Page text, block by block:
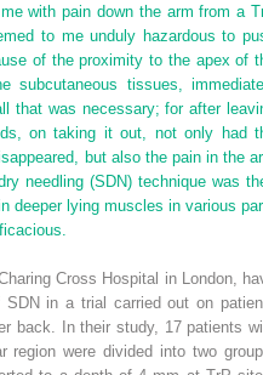
with pain down the arm from a
to me unduly hazardous to
of the proximity to the apex of
tissues,
that was necessary; for after
on taking it out, not only had
but also the pain in the
needling (SDN) technique was
deeper lying muscles in various
Cross Hospital in London,
in a trial carried out on
back. In their study, 17 patients
region were divided into two